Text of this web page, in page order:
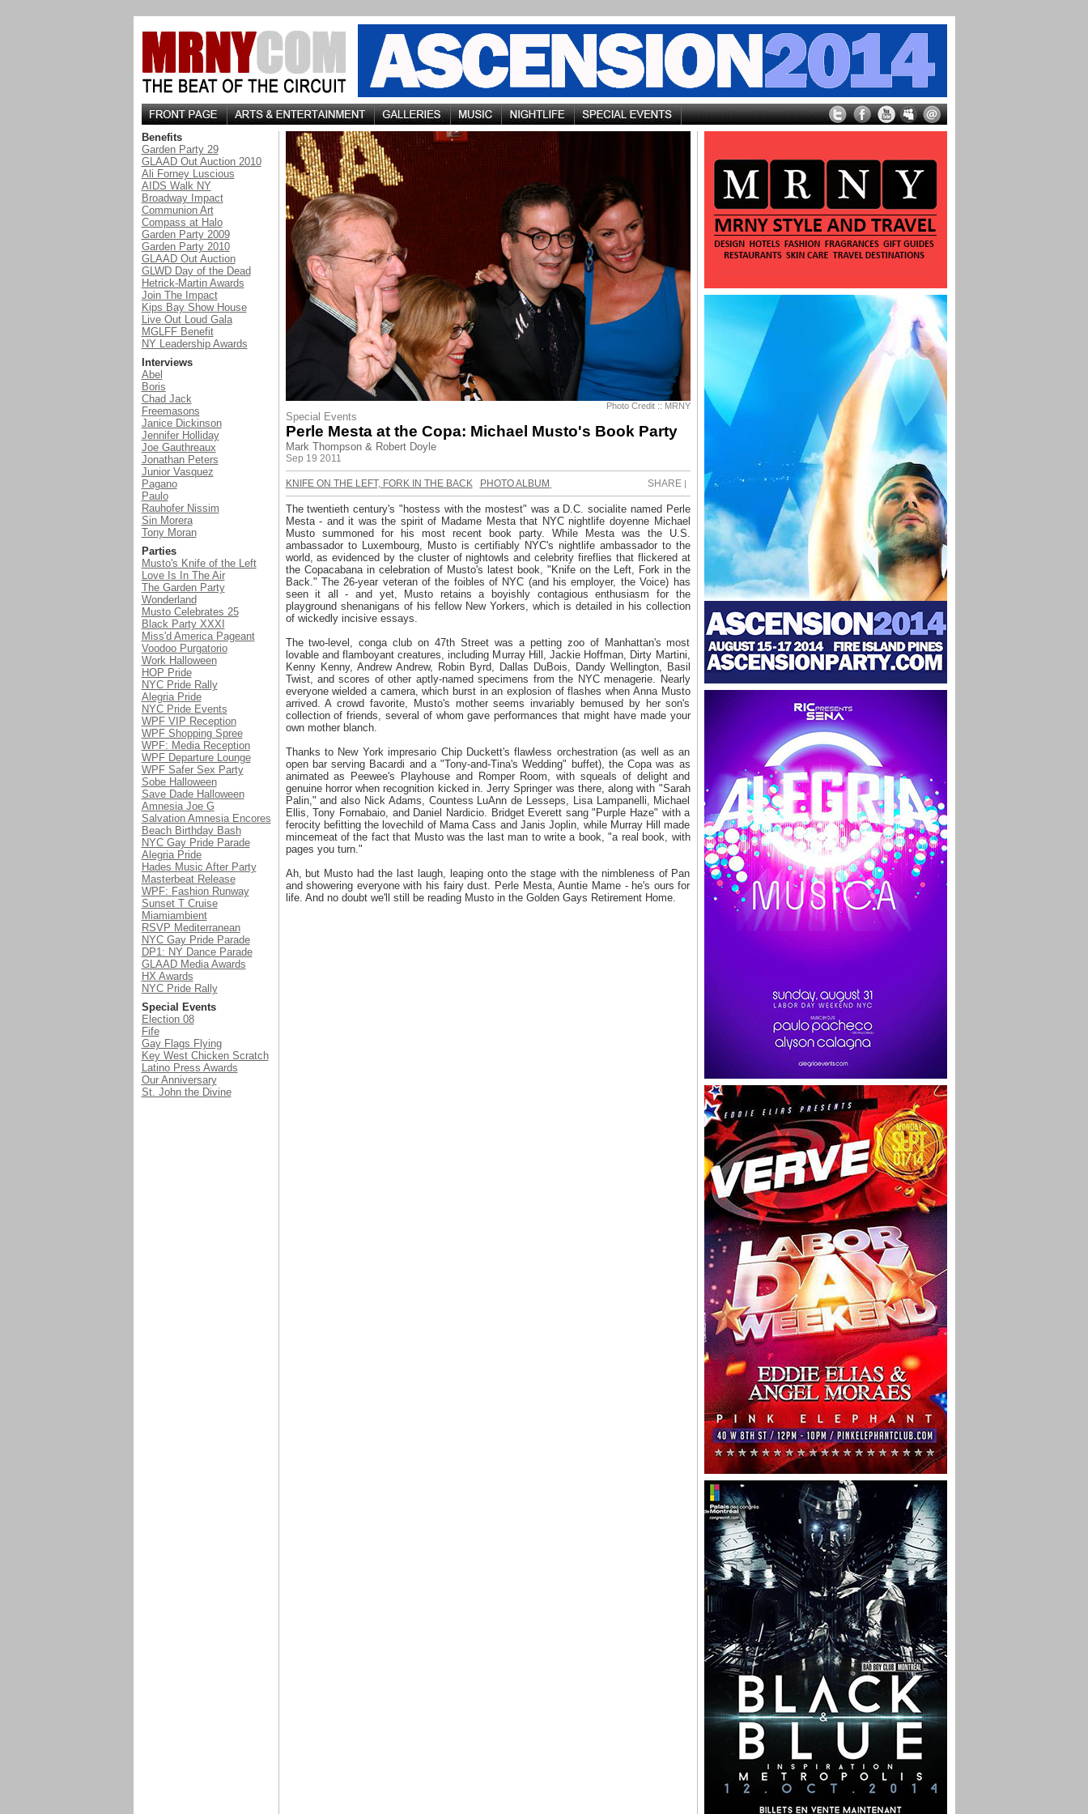
Benefits
Garden Party 29
GLAAD Out Auction 2010
Ali Forney Luscious
AIDS Walk NY
Broadway Impact
Communion Art
Compass at Halo
Garden Party 2009
Garden Party 2010
GLAAD Out Auction
GLWD Day of the Dead
Hetrick-Martin Awards
Join The Impact
Kips Bay Show House
Live Out Loud Gala
MGLFF Benefit
NY Leadership Awards
Interviews
Abel
Boris
Chad Jack
Freemasons
Janice Dickinson
Jennifer Holliday
Joe Gauthreaux
Jonathan Peters
Junior Vasquez
Pagano
Paulo
Rauhofer Nissim
Sin Morera
Tony Moran
Parties
Musto's Knife of the Left
Love Is In The Air
The Garden Party
Wonderland
Musto Celebrates 25
Black Party XXXI
Miss'd America Pageant
Voodoo Purgatorio
Work Halloween
HOP Pride
NYC Pride Rally
Alegria Pride
NYC Pride Events
WPF VIP Reception
WPF Shopping Spree
WPF: Media Reception
WPF Departure Lounge
WPF Safer Sex Party
Sobe Halloween
Save Dade Halloween
Amnesia Joe G
Salvation Amnesia Encores
Beach Birthday Bash
NYC Gay Pride Parade
Alegria Pride
Hades Music After Party
Masterbeat Release
WPF: Fashion Runway
Sunset T Cruise
Miamiambient
RSVP Mediterranean
NYC Gay Pride Parade
DP1: NY Dance Parade
GLAAD Media Awards
HX Awards
NYC Pride Rally
Special Events
Election 08
Fife
Gay Flags Flying
Key West Chicken Scratch
Latino Press Awards
Our Anniversary
St. John the Divine
Photo Credit :: MRNY
Special Events
Perle Mesta at the Copa: Michael Musto's Book Party
Mark Thompson & Robert Doyle
Sep 19 2011
KNIFE ON THE LEFT, FORK IN THE BACK PHOTO ALBUM SHARE |
The twentieth century's "hostess with the mostest" was a D.C. socialite named Perle
Mesta - and it was the spirit of Madame Mesta that NYC nightlife doyenne Michael
Musto summoned for his most recent book party. While Mesta was the U.S.
ambassador to Luxembourg, Musto is certifiably NYC's nightlife ambassador to the
world, as evidenced by the cluster of nightowls and celebrity fireflies that flickered at
the Copacabana in celebration of Musto's latest book, "Knife on the Left, Fork in the
Back." The 26-year veteran of the foibles of NYC (and his employer, the Voice) has
seen it all - and yet, Musto retains a boyishly contagious enthusiasm for the
playground shenanigans of his fellow New Yorkers, which is detailed in his collection
of wickedly incisive essays.
The two-level, conga club on 47th Street was a petting zoo of Manhattan's most
lovable and flamboyant creatures, including Murray Hill, Jackie Hoffman, Dirty Martini,
Kenny Kenny, Andrew Andrew, Robin Byrd, Dallas DuBois, Dandy Wellington, Basil
Twist, and scores of other aptly-named specimens from the NYC menagerie. Nearly
everyone wielded a camera, which burst in an explosion of flashes when Anna Musto
arrived. A crowd favorite, Musto's mother seems invariably bemused by her son's
collection of friends, several of whom gave performances that might have made your
own mother blanch.
Thanks to New York impresario Chip Duckett's flawless orchestration (as well as an
open bar serving Bacardi and a "Tony-and-Tina's Wedding" buffet), the Copa was as
animated as Peewee's Playhouse and Romper Room, with squeals of delight and
genuine horror when recognition kicked in. Jerry Springer was there, along with "Sarah
Palin," and also Nick Adams, Countess LuAnn de Lesseps, Lisa Lampanelli, Michael
Ellis, Tony Fornabaio, and Daniel Nardicio. Bridget Everett sang "Purple Haze" with a
ferocity befitting the lovechild of Mama Cass and Janis Joplin, while Murray Hill made
mincemeat of the fact that Musto was the last man to write a book, "a real book, with
pages you turn."
Ah, but Musto had the last laugh, leaping onto the stage with the nimbleness of Pan
and showering everyone with his fairy dust. Perle Mesta, Auntie Mame - he's ours for
life. And no doubt we'll still be reading Musto in the Golden Gays Retirement Home.